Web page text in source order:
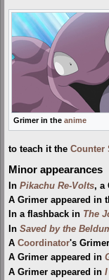
Grimer in the anime
to teach it the Counter
Minor appearances
In Pikachu Re-Volts, a
A Grimer appeared in
In a flashback in The
In Saved by the
A Coordinator's
A Grimer appeared in
A Grimer appeared in I